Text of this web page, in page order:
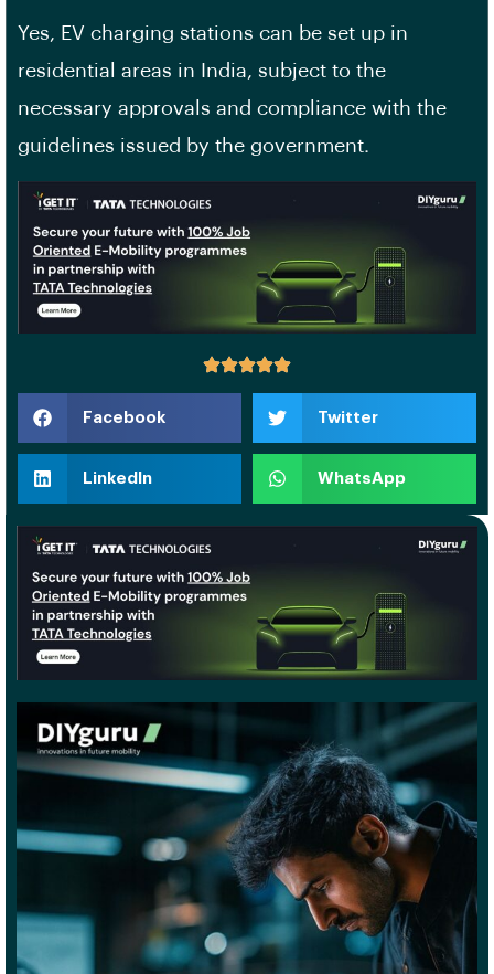
Yes, EV charging stations can be set up in
residential areas in India, subject to the
necessary approvals and compliance with the
guidelines issued by the government.
Facebook Twitter
LinkedIn WhatsApp